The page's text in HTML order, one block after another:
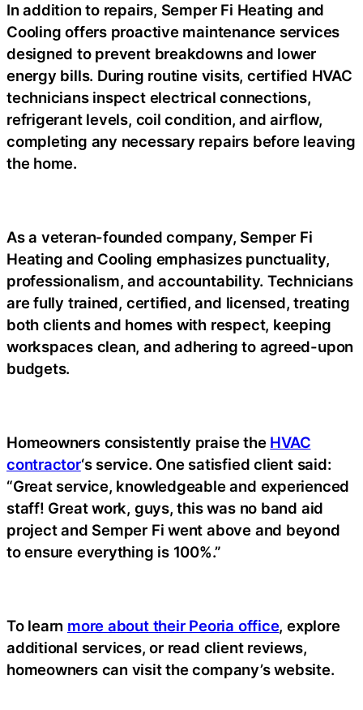
In addition to repairs, Semper Fi Heating and
Cooling offers proactive maintenance services
designed to prevent breakdowns and lower
energy bills. During routine visits, certified HVAC
technicians inspect electrical connections,
refrigerant levels, coil condition, and airflow,
completing any necessary repairs before leaving
the home.
As a veteran-founded company, Semper Fi
Heating and Cooling emphasizes punctuality,
professionalism, and accountability. Technicians
are fully trained, certified, and licensed, treating
both clients and homes with respect, keeping
workspaces clean, and adhering to agreed-upon
budgets.
Homeowners consistently praise the HVAC
contractor‘s service. One satisfied client said:
“Great service, knowledgeable and experienced
staff! Great work, guys, this was no band aid
project and Semper Fi went above and beyond
to ensure everything is 100%.”
To learn more about their Peoria office, explore
additional services, or read client reviews,
homeowners can visit the company’s website.